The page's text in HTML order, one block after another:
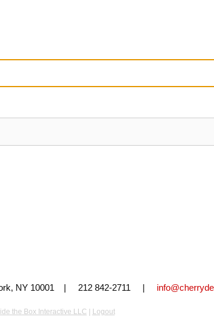
York, NY 10001 | 212 842-2711 |
the Box Interactive LLC Logout